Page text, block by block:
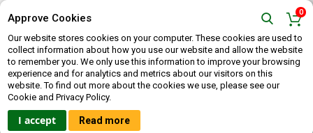
Approve Cookies
Our website stores cookies on your computer. These cookies are used to
collect information about how you use our website and allow the website
to remember you. We only use this information to improve your browsing
experience and for analytics and metrics about our visitors on this
website. To find out more about the cookies we use, please see our
Cookie and Privacy Policy.
I accept Read more
0
CUSTOMER LOGIN